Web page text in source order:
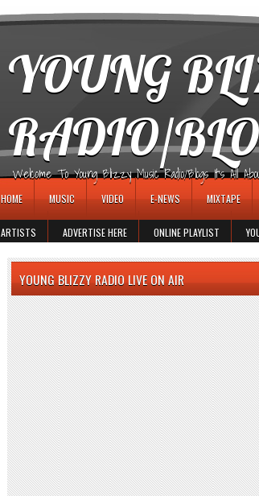
YOUNG
RADIO/
Welcome To Young Blizzy Music Radio/Blogs It's All
HOME MUSIC VIDEO E-NEWS MIXTAPE
ARTISTS ADVERTISE HERE ONLINE PLAYLIST
YOUNG BLIZZY RADIO LIVE ON AIR